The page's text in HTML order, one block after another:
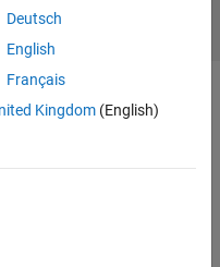
Deutsch
English
Français
Kingdom(English)